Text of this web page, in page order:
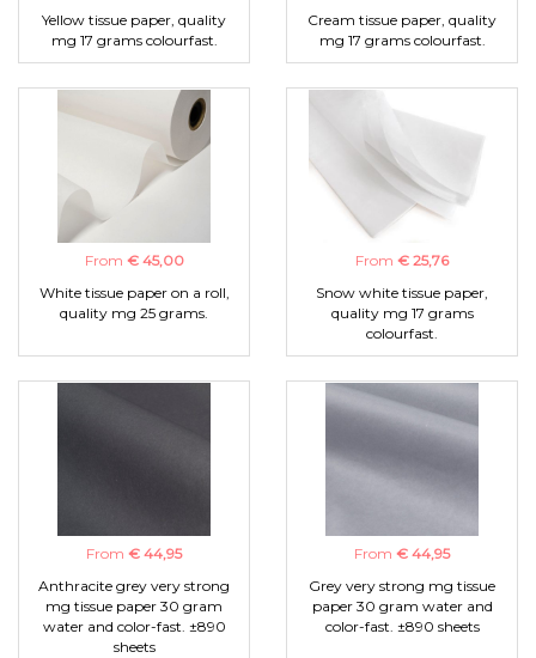
Yellow tissue paper, quality
mg 17 grams colourfast.
Cream tissue paper, quality
mg 17 grams colourfast.
From € 45,00
White tissue paper on a roll,
quality mg 25 grams.
From € 25,76
Snow white tissue paper,
quality mg 17 grams
colourfast.
From € 44,95
Anthracite grey very strong
mg tissue paper 30 gram
water and color-fast. ±890
sheets
From € 44,95
Grey very strong mg tissue
paper 30 gram water and
color-fast. ±890 sheets